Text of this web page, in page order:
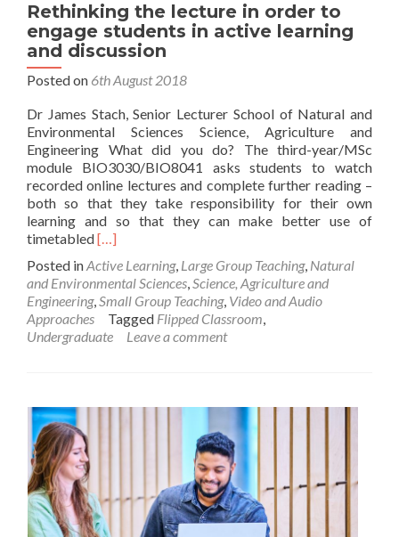
Rethinking the lecture in order to
engage students in active learning
and discussion
Posted on 6th August 2018
Dr James Stach, Senior Lecturer School of Natural and
Environmental Sciences Science, Agriculture and
Engineering What did you do? The third-year/MSc
module BIO3030/BIO8041 asks students to watch
recorded online lectures and complete further reading –
both so that they take responsibility for their own
learning and so that they can make better use of
timetabledRead
about
Rethinking
the
lecture
in
discussion
[…]
Posted inActive Learning, Large Group Teaching, Natural
and Environmental Sciences,Science, Agriculture and
Engineering,Small Group Teaching, Video and Audio
Approaches
Tagged Flipped Classroom,
Undergraduate
Leave a comment